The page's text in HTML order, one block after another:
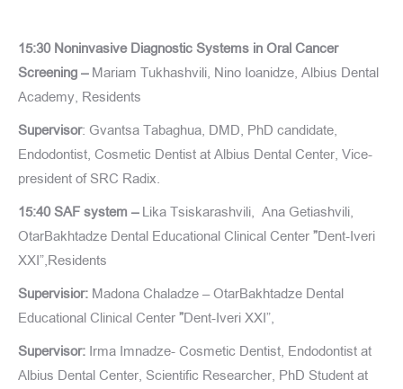
15:30 Noninvasive Diagnostic Systems in Oral Cancer
Screening – Mariam Tukhashvili, Nino Ioanidze, Albius Dental
Academy, Residents
Supervisor: Gvantsa Tabaghua, DMD, PhD candidate,
Endodontist, Cosmetic Dentist at Albius Dental Center, Vice-
president of SRC Radix.
15:40 SAF system – Lika Tsiskarashvili, Ana Getiashvili,
OtarBakhtadze Dental Educational Clinical Center ”Dent-Iveri
XXI”,Residents
Supervisior: Madona Chaladze – OtarBakhtadze Dental
Educational Clinical Center ”Dent-Iveri XXI”,
Supervisor: Irma Imnadze- Cosmetic Dentist, Endodontist at
Albius Dental Center, Scientific Researcher, PhD Student at